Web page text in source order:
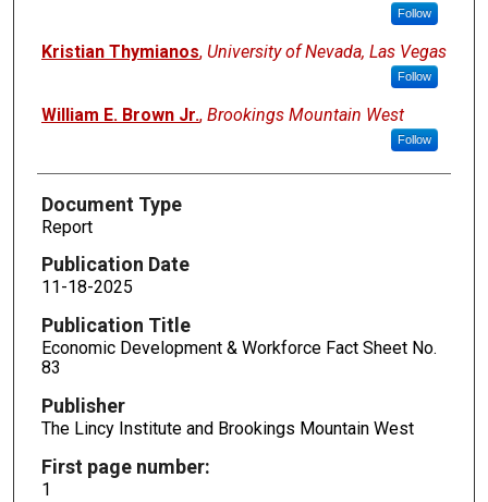
Follow
Kristian Thymianos, University of Nevada, Las Vegas
Follow
William E. Brown Jr., Brookings Mountain West
Follow
Document Type
Report
Publication Date
11-18-2025
Publication Title
Economic Development & Workforce Fact Sheet No.
83
Publisher
The Lincy Institute and Brookings Mountain West
First page number:
1